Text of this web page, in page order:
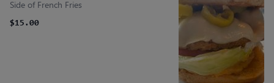
Side of French Fries
$15.00